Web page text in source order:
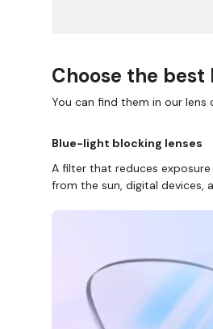
Choose the
You can find them in our lens
Blue-light blocking lenses
A filter that reduces
from the sun, digital devices,